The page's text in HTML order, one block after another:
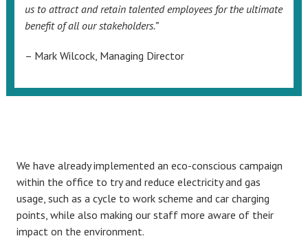
us to attract and retain talented employees for the ultimate
benefit of all our stakeholders.”
– Mark Wilcock, Managing Director
We have already implemented an eco-conscious campaign
within the office to try and reduce electricity and gas
usage, such as a cycle to work scheme and car charging
points, while also making our staff more aware of their
impact on the environment.